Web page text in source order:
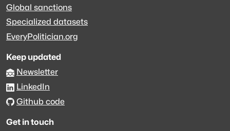
Global sanctions
Specialized datasets
EveryPolitician.org
Keep updated
Newsletter
LinkedIn
Github code
Get in touch